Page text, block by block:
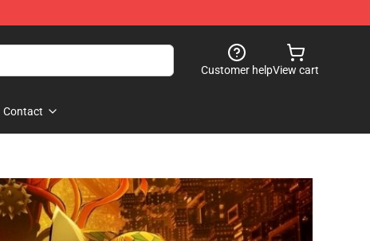
Customer helpView cart
Contact